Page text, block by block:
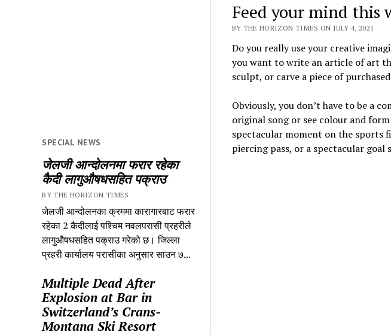
SPECIAL NEWS
जेलजी आन्दोलनमा फरार रहेका
कैदी लागुऔषधसहित पक्राउ
BY THE HORIZON TIMES
जेलजी आन्दोलनका क्रममा कारागारबाट फरार
रहेका 2 कैदीलाई पश्चिम नवलपरासी प्रहरीले
लागुऔषधसहित पक्राउ गरेको छ। जिल्ला
प्रहरी कार्यालय परासीका अनुसार साउन ७...
Multiple Dead After
Explosion at Bar in
Switzerland’s Crans-
Montana Ski Resort
Feed your mind this
BY THE HORIZON TIMES ON JULY 4, 2021
Do you really use your creative
you want to write an article of art
sculpt, or carve a piece of
Obviously, you don’t have to be a
original song or see colour and
spectacular moment on the sports
piercing pass, or a spectacular